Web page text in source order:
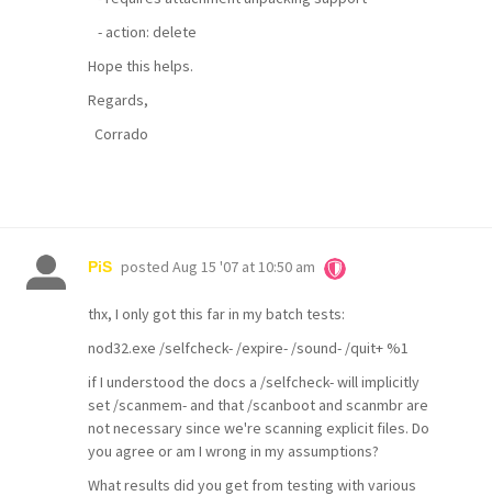
- action: delete
Hope this helps.
Regards,
Corrado
PiS posted Aug 15 '07 at 10:50 am
thx, I only got this far in my batch tests:
nod32.exe /selfcheck- /expire- /sound- /quit+ %1
if I understood the docs a /selfcheck- will implicitly
set /scanmem- and that /scanboot and scanmbr are
not necessary since we're scanning explicit files. Do
you agree or am I wrong in my assumptions?
What results did you get from testing with various